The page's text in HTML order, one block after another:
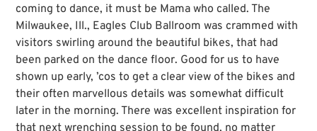
coming to dance, it must be Mama who called. The
Milwaukee, Ill., Eagles Club Ballroom was crammed with
visitors swirling around the beautiful bikes, that had
been parked on the dance floor. Good for us to have
shown up early, ’cos to get a clear view of the bikes and
their often marvellous details was somewhat difficult
later in the morning. There was excellent inspiration for
that next wrenching session to be found, no matter